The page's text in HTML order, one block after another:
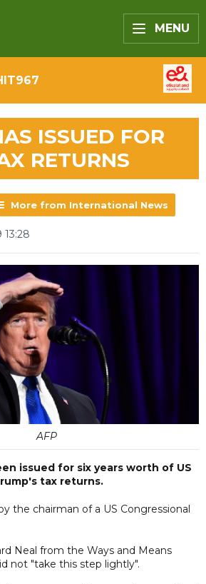
MENU
ISSUED FOR
RETURNS
More from International News
13:28
AFP
issued for six years worth of US
tax returns.
the chairman of a US Congressional
Neal from the Ways and Means
not "take this step lightly".